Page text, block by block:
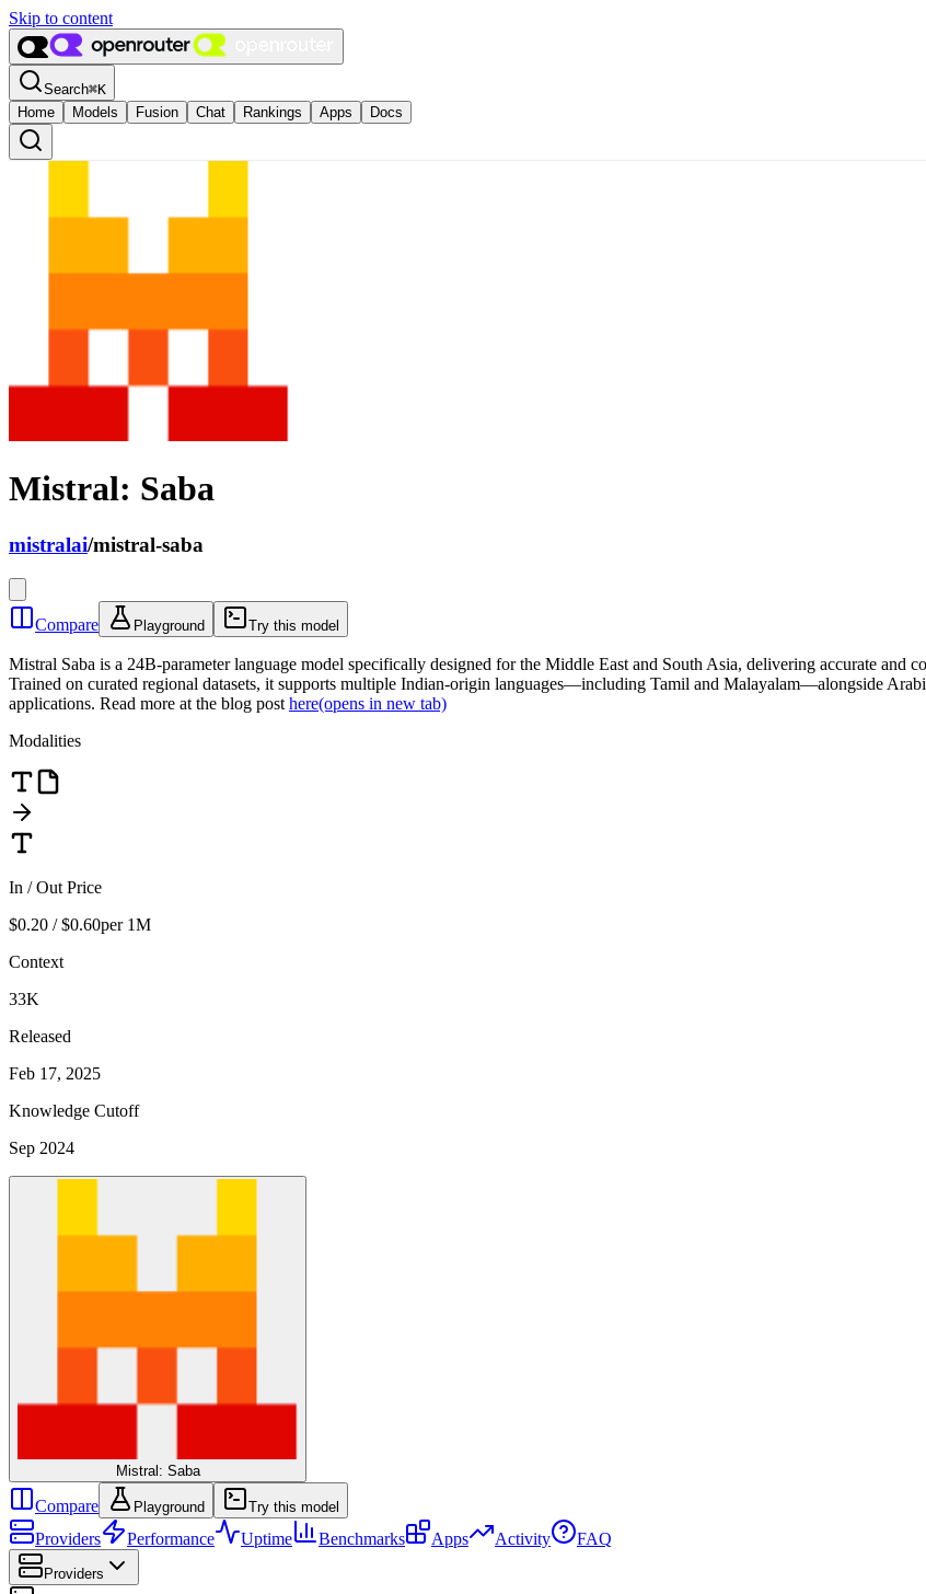
Skip to content
Search⌘K
Home
Models Fusion Chat Rankings Apps Docs
Mistral: Saba
mistralai/mistral-saba
Compare Playground Try this model
Mistral Saba is a 24B-parameter language model specifically designed for the Middle East and South Asia, delivering accurate and
Trained on curated regional datasets, it supports multiple Indian-origin languages—including Tamil and Malayalam—alongside
applications. Read more at the blog post here(opens in new tab)
Modalities
In / Out Price
$0.20 / $0.60per 1M
Context
33K
Released
Feb 17, 2025
Knowledge Cutoff
Sep 2024
Mistral: Saba
Compare Playground Try this model
Providers Performance Uptime Benchmarks Apps Activity FAQ
Providers